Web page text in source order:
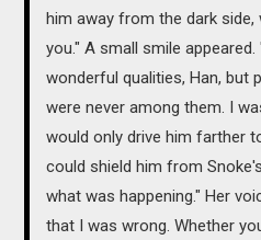
him away from the dark
you." A small smile
wonderful qualities, Han, but
were never among them. I
would only drive him farther
could shield him from
what was happening." Her
that I was wrong. Whether